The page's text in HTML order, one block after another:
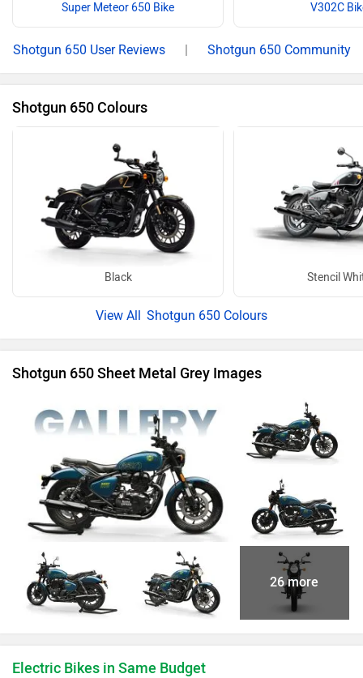
Super Meteor 650 Bike V302C
Shotgun 650 User Reviews | Shotgun 650 Community
Shotgun 650 Colours
Black Stencil
Shotgun 650 Colours
Shotgun 650 Sheet Metal Grey Images
26 more
Electric Bikes in Same Budget